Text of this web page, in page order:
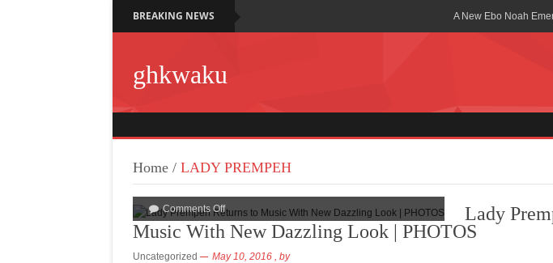
BREAKING NEWS A New Ebo Noah
Ghana is Sleeping On
ghkwaku
Home / LADY PREMPEH
Comments Off
Lady
Music With New Dazzling Look | PHOTOS
Uncategorized May 10, 2016 , by